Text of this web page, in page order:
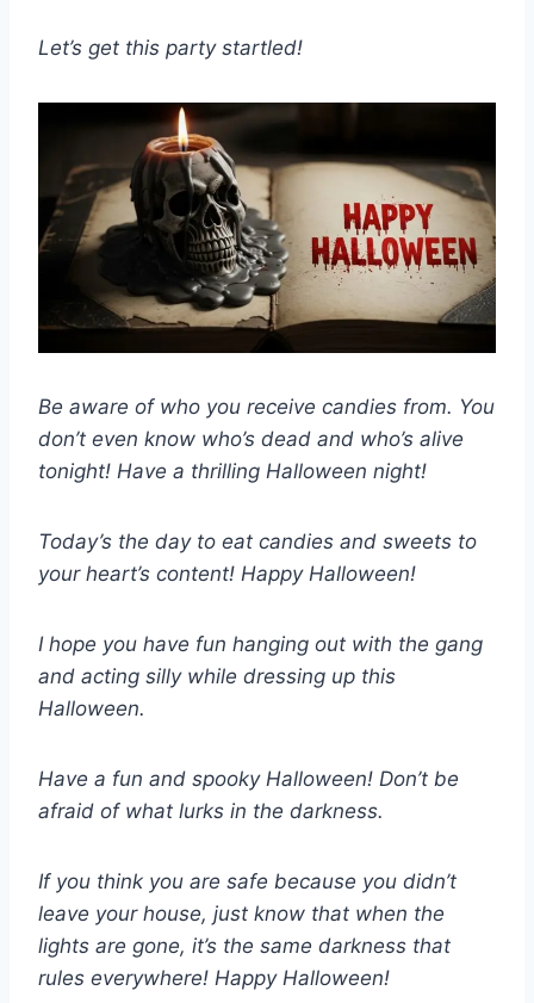
Let’s get this party startled!
Be aware of who you receive candies from. You
don’t even know who’s dead and who’s alive
tonight! Have a thrilling Halloween night!
Today’s the day to eat candies and sweets to
your heart’s content! Happy Halloween!
I hope you have fun hanging out with the gang
and acting silly while dressing up this
Halloween.
Have a fun and spooky Halloween! Don’t be
afraid of what lurks in the darkness.
If you think you are safe because you didn’t
leave your house, just know that when the
lights are gone, it’s the same darkness that
rules everywhere! Happy Halloween!